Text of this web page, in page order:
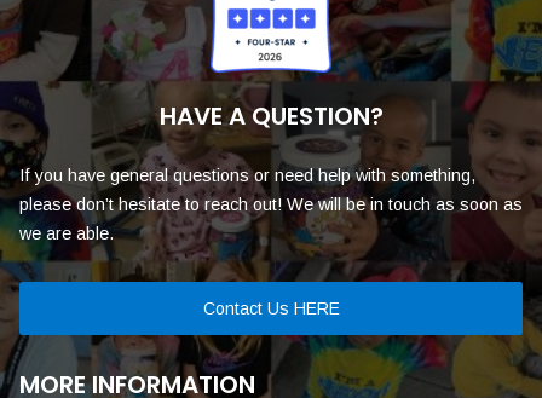
HAVE A QUESTION?
If you have general questions or need help with something,
please don’t hesitate to reach out! We will be in touch as soon as
we are able.
Contact Us HERE
MORE INFORMATION